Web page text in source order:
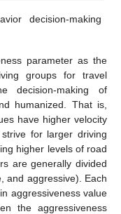
decision-making
parameter as the
groups for travel
decision-making of
humanized. That is,
have higher velocity
for larger driving
higher levels of road
are generally divided
and aggressive). Each
aggressiveness value
the aggressiveness